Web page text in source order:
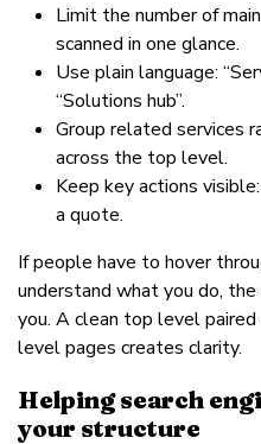
Limit the number of
scanned in one glance.
Use plain language:
“Solutions hub”.
Group related services
across the top level.
Keep key actions
a quote.
If people have to hover
understand what you do,
you. A clean top level
level pages creates clarity.
Helping search
your structure